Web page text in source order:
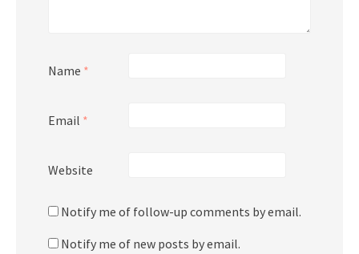
Name *
Email *
Website
Notify me of follow-up comments by email.
Notify me of new posts by email.